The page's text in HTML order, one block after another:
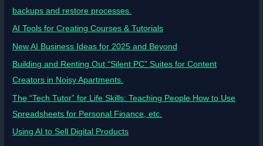
backups and restore processes.
AI Tools for Creating Courses & Tutorials
New AI Business Ideas for 2025 and Beyond
Building and Renting Out “Silent PC” Suites for Content
Creators in Noisy Apartments.
The “Tech Tutor” for Life Skills: Teaching People How to Use
Spreadsheets for Personal Finance, etc.
Using AI to Sell Digital Products